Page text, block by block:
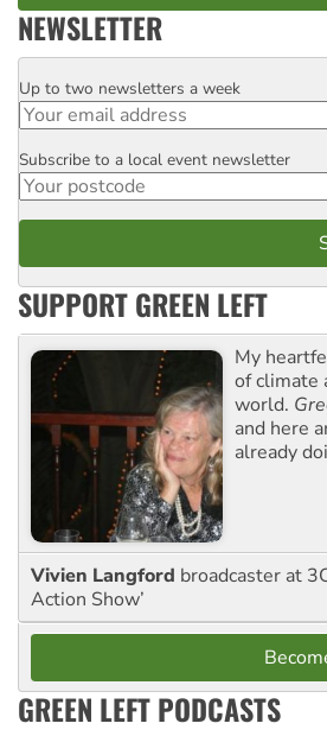
NEWSLETTER
Email
Up to two newsletters a week
Postcode
Subscribe to a local event newsletter
SUPPORT GREEN LEFT
My
of climate
world.
and here
already
Vivien Langford broadcaster at
Action Show’
GREEN LEFT PODCASTS